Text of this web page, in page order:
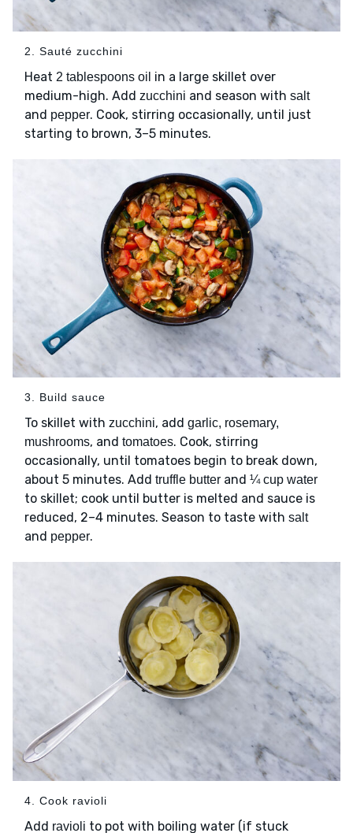
2. Sauté zucchini
Heat 2 tablespoons oil in a large skillet over
medium-high. Add zucchini and season with salt
and pepper. Cook, stirring occasionally, until just
starting to brown, 3–5 minutes.
3. Build sauce
To skillet with zucchini, add garlic, rosemary,
mushrooms, and tomatoes. Cook, stirring
occasionally, until tomatoes begin to break down,
about 5 minutes. Add truffle butter and ¼ cup water
to skillet; cook until butter is melted and sauce is
reduced, 2–4 minutes. Season to taste with salt
and pepper.
4. Cook ravioli
Add ravioli to pot with boiling water (if stuck